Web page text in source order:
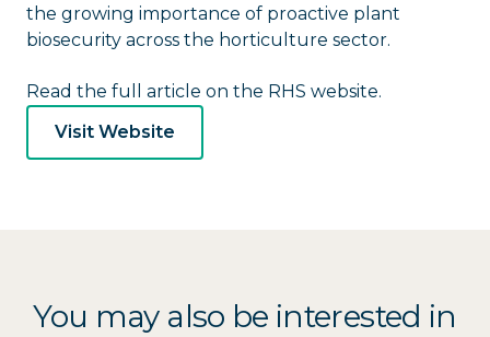
the growing importance of proactive plant
biosecurity across the horticulture sector.
Read the full article on the RHS website.
Visit Website
You may also be interested in